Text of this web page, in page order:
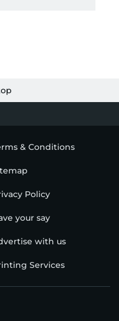
& Conditions
Policy
your say
with us
Services